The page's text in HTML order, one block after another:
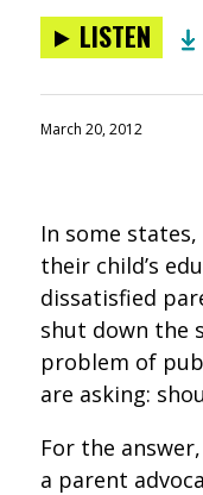
LISTEN
March 20, 2012
In some
their child’s
dissatisfied
shut down the
problem of
are asking:
For the
a parent